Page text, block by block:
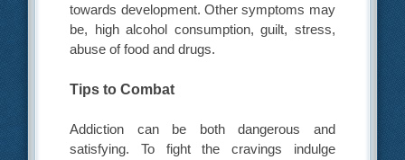
towards development. Other symptoms may
be, high alcohol consumption, guilt, stress,
abuse of food and drugs.
Tips to Combat
Addiction can be both dangerous and
satisfying. To fight the cravings indulge